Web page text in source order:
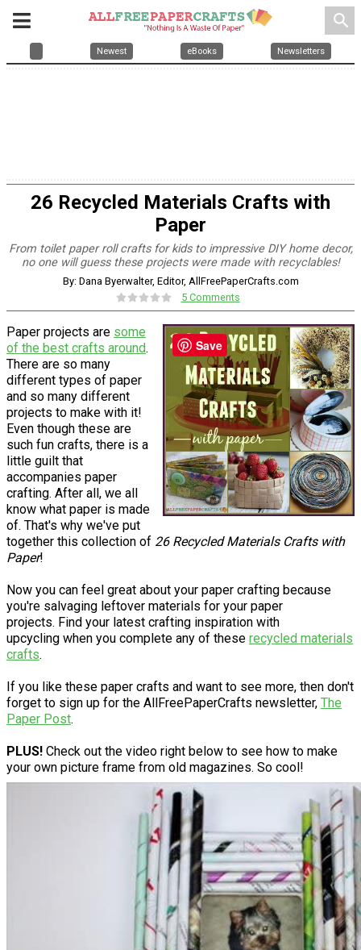
search
Newest eBooks Newsletters
26 Recycled Materials Crafts with
Paper
From toilet paper roll crafts for kids to impressive DIY home decor,
no one will guess these projects were made with recyclables!
By: Dana Byerwalter, Editor, AllFreePaperCrafts.com
5 Comments
Paper projects are some
of the best crafts around.
There are so many
different types of paper
and so many different
projects to make with it!
Even though these are
such fun crafts, there is a
little guilt that
accompanies paper
crafting. After all, we all
know what paper is made
of. That's why we've put
together this collection of 26 Recycled Materials Crafts with
Paper!
Now you can feel great about your paper crafting because
you're salvaging leftover materials for your paper
projects. Find your latest crafting inspiration with
upcycling when you complete any of these recycled materials
crafts.
If you like these paper crafts and want to see more, then don't
forget to sign up for the AllFreePaperCrafts newsletter, The
Paper Post.
PLUS! Check out the video right below to see how to make
your own picture frame from old magazines. So cool!
Save